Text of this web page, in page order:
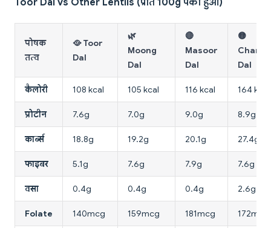
Toor Dal vs Other Lentils (प्रति 100g पका हुआ)
पोषक
तत्व
🥘 Toor
Dal
🌿
Moong
Dal
🔴
Masoor
Dal
🟡
Chana
Dal
कैलोरी 108 kcal 105 kcal 116 kcal 164 kcal
प्रोटीन 7.6g 7.0g 9.0g 8.9g
कार्ब्स 18.8g 19.2g 20.1g 27.4g
फाइबर 5.1g 7.6g 7.9g 7.6g
वसा 0.4g 0.4g 0.4g 2.6g
Folate 140mcg 159mcg 181mcg 172mcg